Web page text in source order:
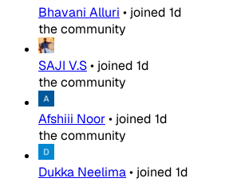
Bhavani Alluri • joined 1d
the community
SAJI V.S• joined 1d
the community
Afshiii Noor• joined 1d
the community
Dukka Neelima• joined 1d